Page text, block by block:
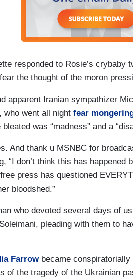
responded to Rosie’s crybaby
the thought of the moron
apparent Iranian sympathizer
who went all night fear
was “madness” and a
And thank u MSNBC for
“I don’t think this has happened
press has questioned
bloodshed.”
who devoted several days of
pleading with them to
Farrowbecame conspiratorially
of the tragedy of the Ukrainian